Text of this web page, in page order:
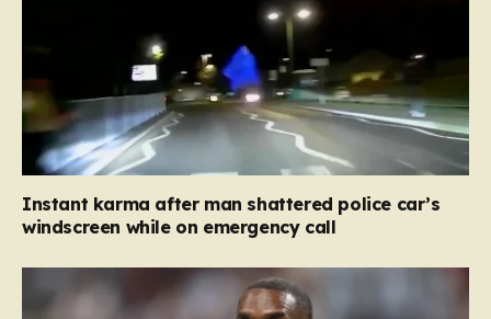
Instant karma after man shattered police car’s
windscreen while on emergency call